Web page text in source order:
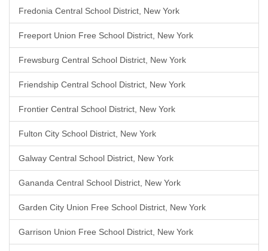
Fredonia Central School District, New York
Freeport Union Free School District, New York
Frewsburg Central School District, New York
Friendship Central School District, New York
Frontier Central School District, New York
Fulton City School District, New York
Galway Central School District, New York
Gananda Central School District, New York
Garden City Union Free School District, New York
Garrison Union Free School District, New York